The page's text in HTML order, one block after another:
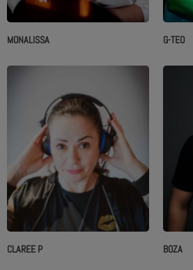
MONALISSA G-TEO
CLAREE P BOZA